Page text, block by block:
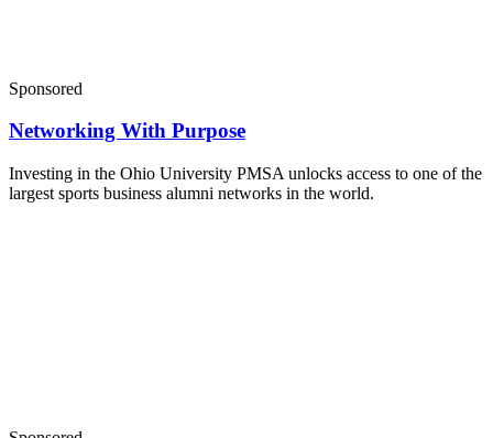
Sponsored
Networking With Purpose
Investing in the Ohio University PMSA unlocks access to one of the
largest sports business alumni networks in the world.